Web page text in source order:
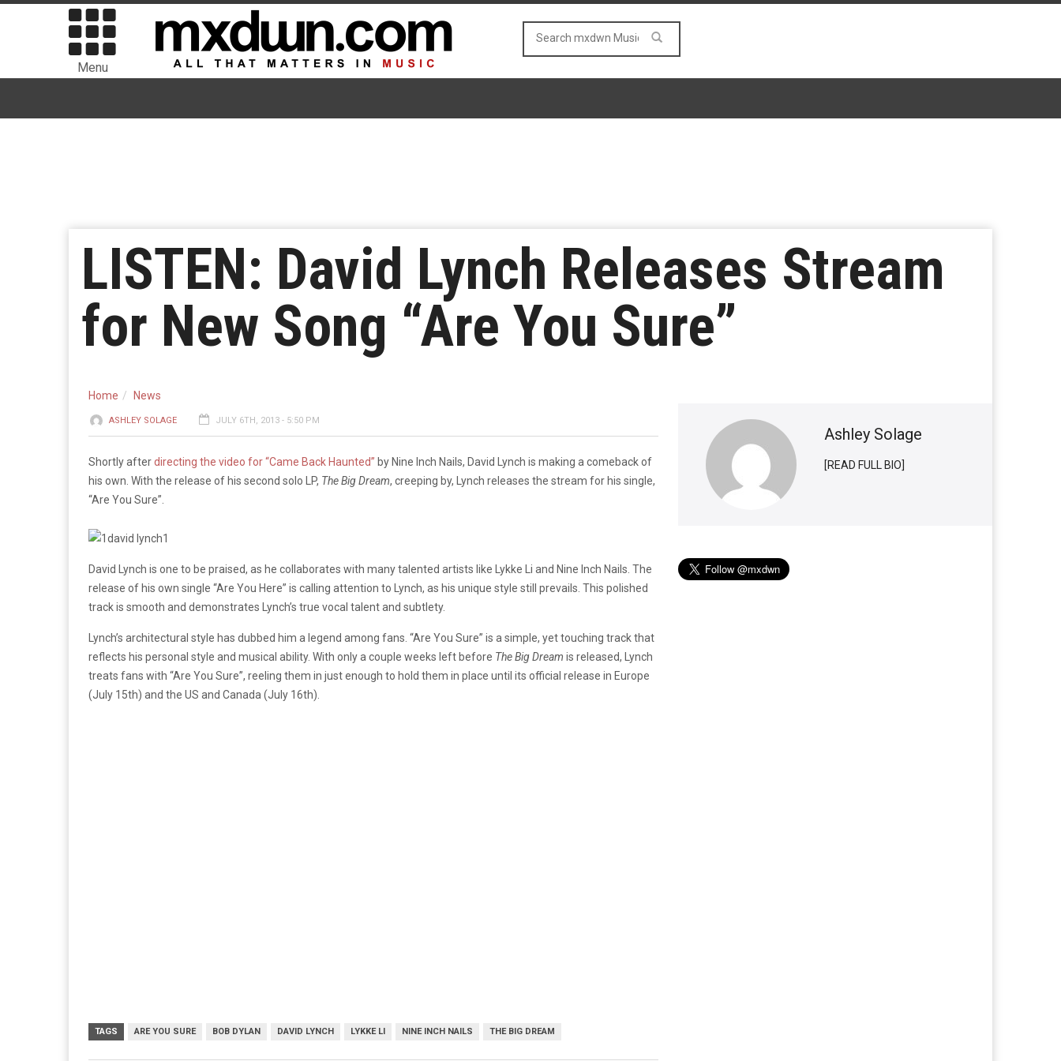
Menu
LISTEN: David Lynch Releases Stream
for New Song “Are You Sure”
Home News
ASHLEY SOLAGE JULY 6TH, 2013 - 5:50 PM
Shortly afterdirecting the video for “Came Back Haunted” by Nine Inch Nails, David Lynch is making a comeback of
his own. With the release of his second solo LP, The Big Dream, creeping by, Lynch releases the stream for his single,
“Are You Sure”.
David Lynch is one to be praised, as he collaborates with many talented artists like Lykke Li and Nine Inch Nails. The
release of his own single “Are You Here” is calling attention to Lynch, as his unique style still prevails. This polished
track is smooth and demonstrates Lynch’s true vocal talent and subtlety.
Lynch’s architectural style has dubbed him a legend among fans. “Are You Sure” is a simple, yet touching track that
reflects his personal style and musical ability. With only a couple weeks left before The Big Dream is released, Lynch
treats fans with “Are You Sure”, reeling them in just enough to hold them in place until its official release in Europe
(July 15th) and the US and Canada (July 16th).
TAGS ARE YOU SURE BOB DYLAN DAVID LYNCH LYKKE LI NINE INCH NAILS THE BIG DREAM
Ashley Solage
[READ FULL BIO]